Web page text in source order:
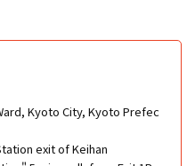
Kyoto City, Kyoto Prefec
exit of Keihan